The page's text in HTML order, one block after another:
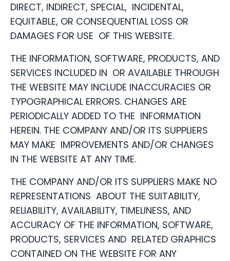
DIRECT, INDIRECT, SPECIAL, INCIDENTAL,
EQUITABLE, OR CONSEQUENTIAL LOSS OR
DAMAGES FOR USE OF THIS WEBSITE.
THE INFORMATION, SOFTWARE, PRODUCTS, AND
SERVICES INCLUDED IN OR AVAILABLE THROUGH
THE WEBSITE MAY INCLUDE INACCURACIES OR
TYPOGRAPHICAL ERRORS. CHANGES ARE
PERIODICALLY ADDED TO THE INFORMATION
HEREIN. THE COMPANY AND/OR ITS SUPPLIERS
MAY MAKE IMPROVEMENTS AND/OR CHANGES
IN THE WEBSITE AT ANY TIME.
THE COMPANY AND/OR ITS SUPPLIERS MAKE NO
REPRESENTATIONS ABOUT THE SUITABILITY,
RELIABILITY, AVAILABILITY, TIMELINESS, AND
ACCURACY OF THE INFORMATION, SOFTWARE,
PRODUCTS, SERVICES AND RELATED GRAPHICS
CONTAINED ON THE WEBSITE FOR ANY